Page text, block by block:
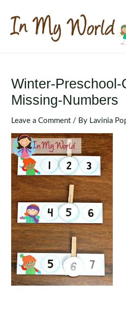
content
Winter-Preschool-
Missing-Numbers
Leave a Comment / By Lavinia